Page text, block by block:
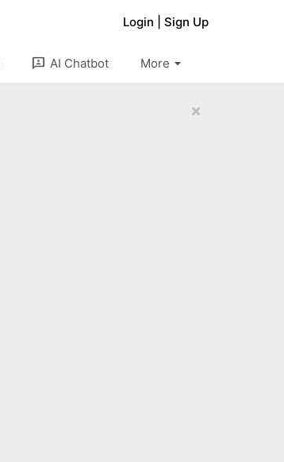
Login Sign Up
3p AI Chatbot arrow_drop_down
More
×